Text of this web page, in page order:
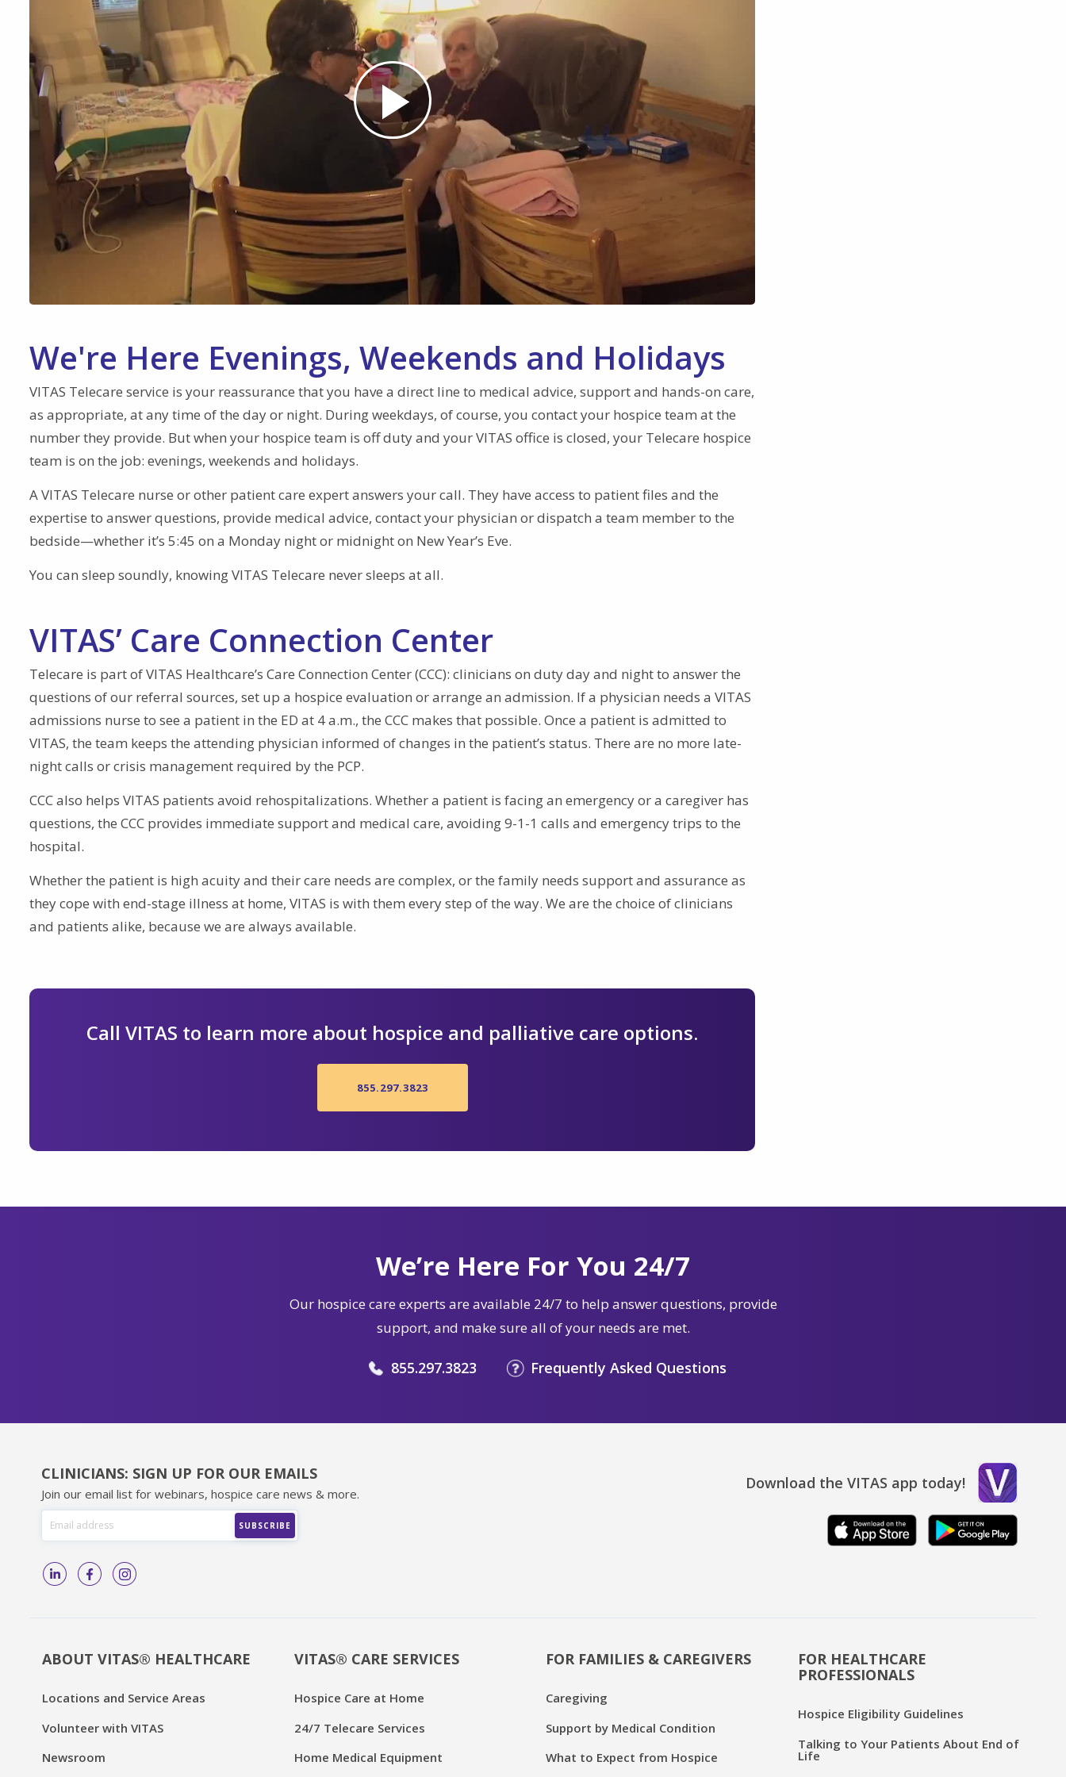
Play
Video
We're Here Evenings, Weekends and Holidays
VITAS Telecare service is your reassurance that you have a direct line to medical advice, support and hands-on care,
as appropriate, at any time of the day or night. During weekdays, of course, you contact your hospice team at the
number they provide. But when your hospice team is off duty and your VITAS office is closed, your Telecare hospice
team is on the job: evenings, weekends and holidays.
A VITAS Telecare nurse or other patient care expert answers your call. They have access to patient files and the
expertise to answer questions, provide medical advice, contact your physician or dispatch a team member to the
bedside—whether it’s 5:45 on a Monday night or midnight on New Year’s Eve.
You can sleep soundly, knowing VITAS Telecare never sleeps at all.
VITAS’ Care Connection Center
Telecare is part of VITAS Healthcare’s Care Connection Center (CCC): clinicians on duty day and night to answer the
questions of our referral sources, set up a hospice evaluation or arrange an admission. If a physician needs a VITAS
admissions nurse to see a patient in the ED at 4 a.m., the CCC makes that possible. Once a patient is admitted to
VITAS, the team keeps the attending physician informed of changes in the patient’s status. There are no more late-
night calls or crisis management required by the PCP.
CCC also helps VITAS patients avoid rehospitalizations. Whether a patient is facing an emergency or a caregiver has
questions, the CCC provides immediate support and medical care, avoiding 9-1-1 calls and emergency trips to the
hospital.
Whether the patient is high acuity and their care needs are complex, or the family needs support and assurance as
they cope with end-stage illness at home, VITAS is with them every step of the way. We are the choice of clinicians
and patients alike, because we are always available.
Call VITAS to learn more about hospice and palliative care options.
855.297.3823
We’re Here For You 24/7
Our hospice care experts are available 24/7 to help answer questions, provide
support, and make sure all of your needs are met.
855.297.3823 Frequently Asked Questions
CLINICIANS: SIGN UP FOR OUR EMAILS
Join our email list for webinars, hospice care news & more.
Download the VITAS app today!
ABOUT VITAS® HEALTHCARE
Locations and Service Areas
Volunteer with VITAS
Newsroom
VITAS® CARE SERVICES
Hospice Care at Home
24/7 Telecare Services
Home Medical Equipment
FOR FAMILIES & CAREGIVERS
Caregiving
Support by Medical Condition
What to Expect from Hospice
FOR HEALTHCARE
PROFESSIONALS
Hospice Eligibility Guidelines
Talking to Your Patients About End of
Life